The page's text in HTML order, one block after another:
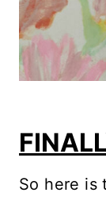
So here is